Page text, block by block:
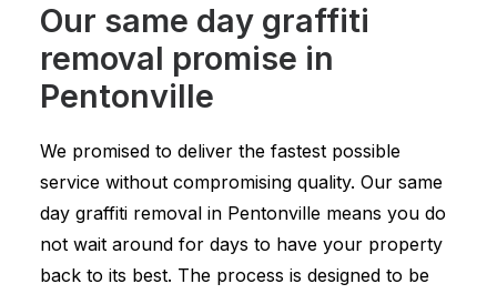
Our same day graffiti
removal promise in
Pentonville
We promised to deliver the fastest possible
service without compromising quality. Our same
day graffiti removal in Pentonville means you do
not wait around for days to have your property
back to its best. The process is designed to be